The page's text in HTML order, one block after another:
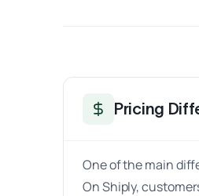
Pricing
One of the main
On Shiply,